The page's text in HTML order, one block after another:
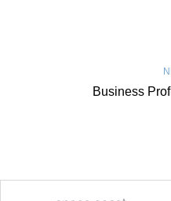
Business